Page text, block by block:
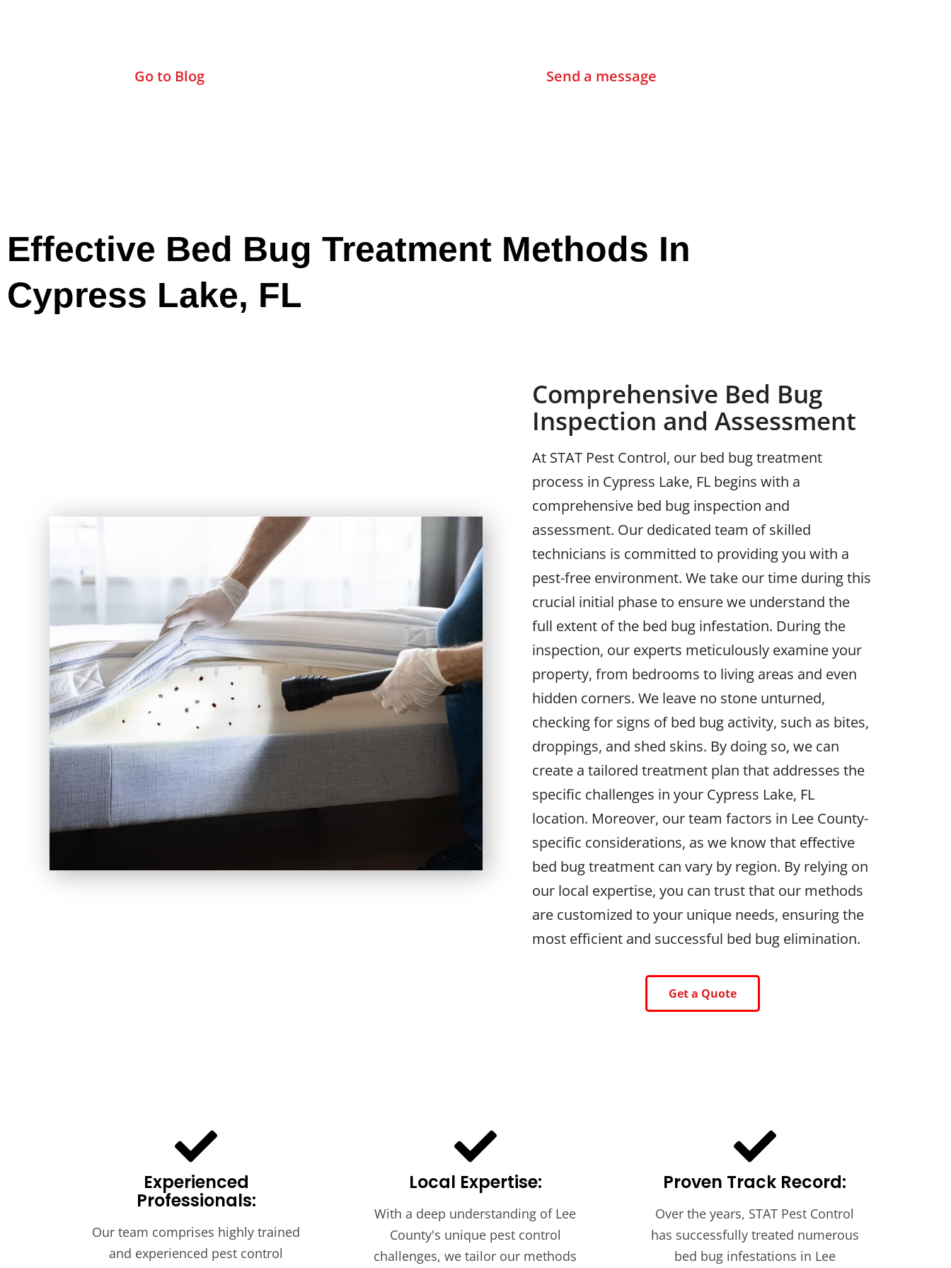
Go to Blog Send a message
Effective Bed Bug Treatment Methods In
Cypress Lake, FL
Comprehensive Bed Bug
Inspection and Assessment
At STAT Pest Control, our bed bug treatment
process in Cypress Lake, FL begins with a
comprehensive bed bug inspection and
assessment. Our dedicated team of skilled
technicians is committed to providing you with a
pest-free environment. We take our time during this
crucial initial phase to ensure we understand the
full extent of the bed bug infestation. During the
inspection, our experts meticulously examine your
property, from bedrooms to living areas and even
hidden corners. We leave no stone unturned,
checking for signs of bed bug activity, such as bites,
droppings, and shed skins. By doing so, we can
create a tailored treatment plan that addresses the
specific challenges in your Cypress Lake, FL
location. Moreover, our team factors in Lee County-
specific considerations, as we know that effective
bed bug treatment can vary by region. By relying on
our local expertise, you can trust that our methods
are customized to your unique needs, ensuring the
most efficient and successful bed bug elimination.
Get a Quote
Experienced
Professionals:
Our team comprises highly trained
and experienced pest control
Local Expertise:
With a deep understanding of Lee
County's unique pest control
challenges, we tailor our methods
Proven Track Record:
Over the years, STAT Pest Control
has successfully treated numerous
bed bug infestations in Lee